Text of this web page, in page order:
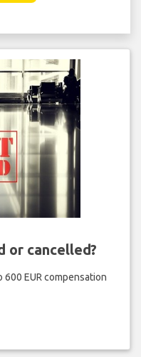
or cancelled?
EUR compensation